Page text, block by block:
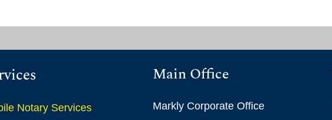
Notary Services
Main Office
Markly Corporate Office